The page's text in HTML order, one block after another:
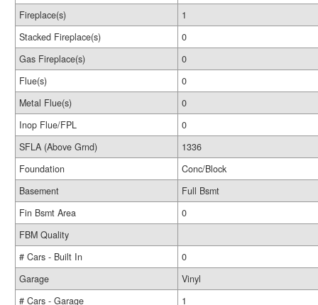
Fireplace(s)
1
Stacked Fireplace(s)
0
Gas Fireplace(s)
0
Flue(s)
0
Metal Flue(s)
0
Inop Flue/FPL
0
SFLA (Above Grnd)
1336
Foundation
Conc/Block
Basement
Full Bsmt
Fin Bsmt Area
0
FBM Quality
# Cars - Built In
0
Garage
Vinyl
# Cars - Garage
1